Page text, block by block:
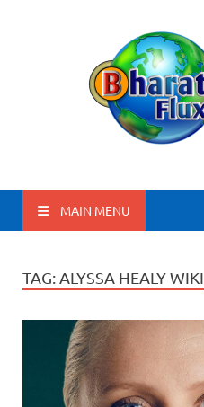
BharatFlux
MAIN MENU
TAG: ALYSSA HEALY WIKI